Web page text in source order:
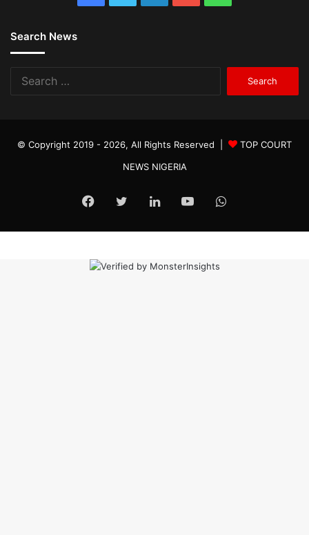
Search News
© Copyright 2019 - 2026, All Rights Reserved |
TOP COURT
NEWS NIGERIA
Facebook
TwitterLinkedInYouTubeWhatsApp